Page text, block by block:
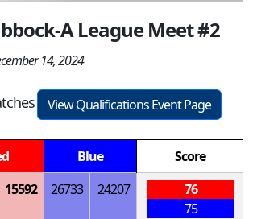
A League Meet #2
14, 2024
View Qualifications Event Page
Blue
Score
15592 26733 24207
76
75